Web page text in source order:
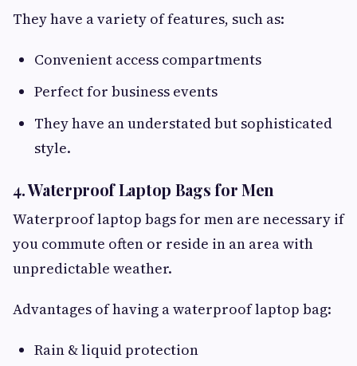
They have a variety of features, such as:
Convenient access compartments
Perfect for business events
They have an understated but sophisticated
style.
4. Waterproof Laptop Bags for Men
Waterproof laptop bags for men are necessary if
you commute often or reside in an area with
unpredictable weather.
Advantages of having a waterproof laptop bag:
Rain & liquid protection